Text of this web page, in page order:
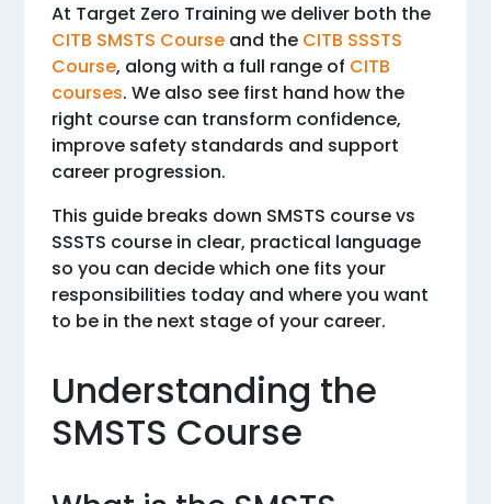
At Target Zero Training we deliver both the
CITB SMSTS Course and the CITB SSSTS
Course, along with a full range of CITB
courses. We also see first hand how the
right course can transform confidence,
improve safety standards and support
career progression.
This guide breaks down SMSTS course vs
SSSTS course in clear, practical language
so you can decide which one fits your
responsibilities today and where you want
to be in the next stage of your career.
Understanding the
SMSTS Course